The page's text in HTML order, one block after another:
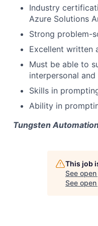
Industry
Azure Solutions
Strong problem-
Excellent written
Must be able to
interpersonal
Skills in
Ability in
Tungsten
This job
See
See